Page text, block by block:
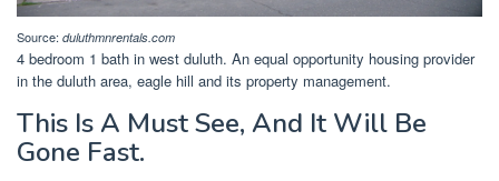
Source: duluthmnrentals.com
4 bedroom 1 bath in west duluth. An equal opportunity housing provider
in the duluth area, eagle hill and its property management.
This Is A Must See, And It Will Be
Gone Fast.